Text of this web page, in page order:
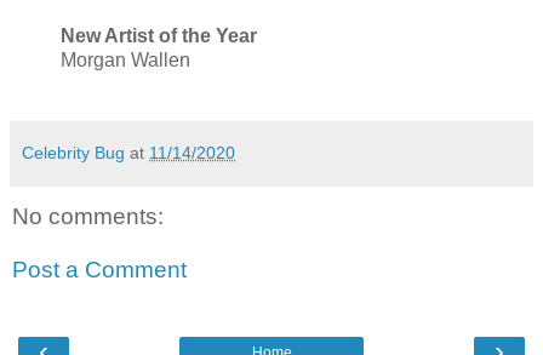
New Artist of the Year
Morgan Wallen
Celebrity Bug at 11/14/2020
No comments:
Post a Comment